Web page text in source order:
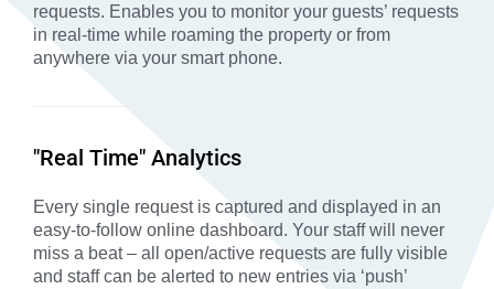
requests. Enables you to monitor your guests’ requests
in real-time while roaming the property or from
anywhere via your smart phone.
"Real Time" Analytics
Every single request is captured and displayed in an
easy-to-follow online dashboard. Your staff will never
miss a beat – all open/active requests are fully visible
and staff can be alerted to new entries via ‘push’